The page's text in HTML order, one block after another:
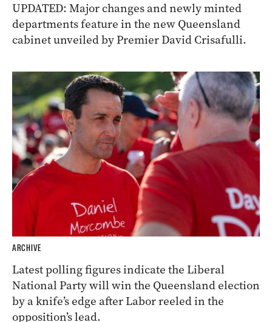
UPDATED: Major changes and newly minted
departments feature in the new Queensland
cabinet unveiled by Premier David Crisafulli.
ARCHIVE
Latest polling figures indicate the Liberal
National Party will win the Queensland election
by a knife’s edge after Labor reeled in the
opposition’s lead.